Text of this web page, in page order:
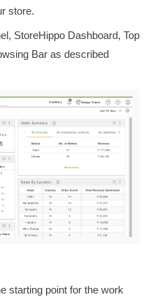
store.
StoreHippo Dashboard, Top
Bar as described
starting point for the work